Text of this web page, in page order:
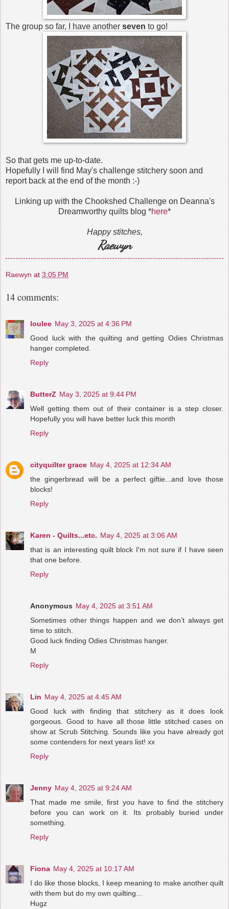
The group so far, I have another seven to go!
So that gets me up-to-date.
Hopefully I will find May's challenge stitchery soon and
report back at the end of the month :-)
Linking up with the Chookshed Challenge on Deanna's
Dreamworthy quilts blog *here*
Happy stitches,
Raewyn
Raewyn at 3:05 PM
14 comments:
loulee May 3, 2025 at 4:36 PM
Good luck with the quilting and getting Odies Christmas
hanger completed.
Reply
ButterZ May 3, 2025 at 9:44 PM
Well getting them out of their container is a step closer.
Hopefully you will have better luck this month
Reply
cityquilter grace May 4, 2025 at 12:34 AM
the gingerbread will be a perfect giftie...and love those
blocks!
Reply
Karen - Quilts...etc. May 4, 2025 at 3:06 AM
that is an interesting quilt block I'm not sure if I have seen
that one before.
Reply
Anonymous May 4, 2025 at 3:51 AM
Sometimes other things happen and we don’t always get
time to stitch.
Good luck finding Odies Christmas hanger.
M
Reply
Lin May 4, 2025 at 4:45 AM
Good luck with finding that stitchery as it does look
gorgeous. Good to have all those little stitched cases on
show at Scrub Stitching. Sounds like you have already got
some contenders for next years list! xx
Reply
Jenny May 4, 2025 at 9:24 AM
That made me smile, first you have to find the stitchery
before you can work on it. Its probably buried under
something.
Reply
Fiona May 4, 2025 at 10:17 AM
I do like those blocks, I keep meaning to make another quilt
with them but do my own quilting...
Hugz